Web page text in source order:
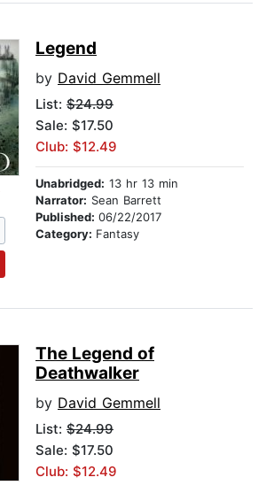
Legend
by David Gemmell
List: $24.99
Sale: $17.50
Club: $12.49
Unabridged: 13 hr 13 min
Narrator: Sean Barrett
Published: 06/22/2017
Category: Fantasy
The Legend of
Deathwalker
by David Gemmell
List: $24.99
Sale: $17.50
Club: $12.49